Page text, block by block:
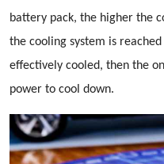
battery pack, the higher the
the cooling system is
effectively cooled, then the
power to cool down.